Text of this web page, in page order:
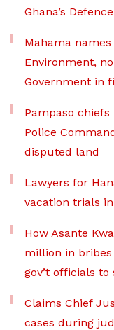
Ghana’s
Mahama
Environment,
Government in
Pampaso
Police
disputed land
Lawyers for
vacation trials
How Asante
million in
gov’t officials
Claims Chief
cases during